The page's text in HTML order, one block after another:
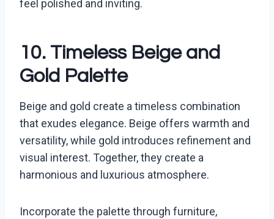
feel polished and inviting.
10. Timeless Beige and
Gold Palette
Beige and gold create a timeless combination
that exudes elegance. Beige offers warmth and
versatility, while gold introduces refinement and
visual interest. Together, they create a
harmonious and luxurious atmosphere.
Incorporate the palette through furniture,